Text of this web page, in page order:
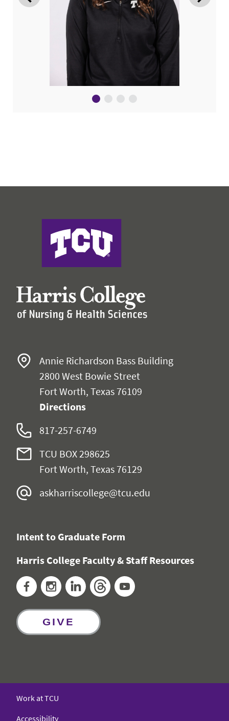
Harris College of Nursing & Health Sciences
Annie Richardson Bass Building
2800 West Bowie Street
Fort Worth, Texas 76109
Directions
817-257-6749
TCU BOX 298625
Fort Worth, Texas 76129
askharriscollege@tcu.edu
Intent to Graduate Form
Harris College Faculty & Staff Resources
FacebookInstagramLinkedInThreads
GIVE
Work at TCU
Accessibility